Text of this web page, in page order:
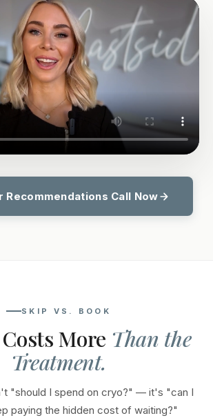
Recommendations Call Now
SKIP VS. BOOK
More Than the
Treatment.
"should I spend on cryo?" — it's "can I
paying the hidden cost of waiting?"